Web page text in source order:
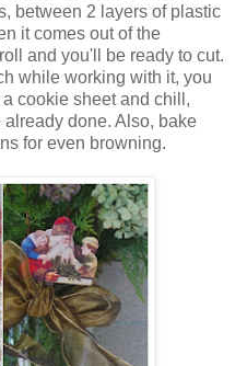
between 2 layers of plastic
it comes out of the
and you'll be ready to cut.
while working with it, you
cookie sheet and chill,
done. Also, bake
for even browning.